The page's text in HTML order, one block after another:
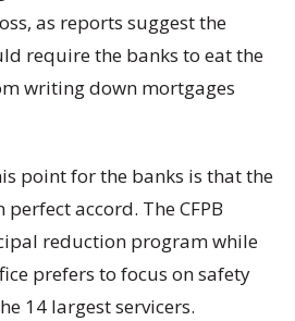
as reports suggest the
require the banks to eat the
writing down mortgages
point for the banks is that the
accord. The CFPB
reduction program while
prefers to focus on safety
14 largest servicers.